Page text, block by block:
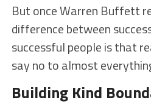
But once Warren Buffett
difference between
successful people is that
say no to almost
Building Kind